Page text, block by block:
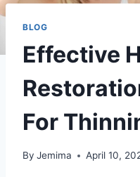
BLOG
Effective
For
By Jemima April 10,